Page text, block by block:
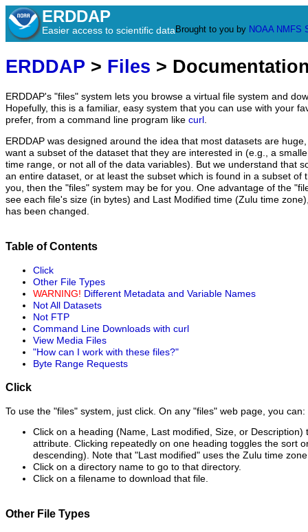
ERDDAP
Easier access to scientific data Brought to you by NOAA NMFS
ERDDAP > Files >
ERDDAP's "files" system lets you browse a virtual file system and
Hopefully, this is a familiar, easy system that you can use with your
prefer, from a command line program like curl .
ERDDAP was designed around the idea that most datasets are
want a subset of the dataset that they are interested in (e.g., a
time range, or not all of the data variables). But we understand that
an entire dataset, or at least the subset which is found in a subset of
you, then the "files" system may be for you. One advantage of the
see each file's size (in bytes) and Last Modified time (Zulu time
has been changed.
Table of Contents
Click
Other File Types
WARNING! Different Metadata and Variable Names
Not All Datasets
Not FTP
Command Line Downloads with curl
View Media Files
"How can I work with these files?"
Byte Range Requests
Click
To use the "files" system, just click. On any "files" web page, you can:
Click on a heading (Name, Last modified, Size, or Description)
attribute. Clicking repeatedly on one heading toggles the sort
descending). Note that "Last modified" uses the Zulu time
Click on a directory name to go to that directory.
Click on a filename to download that file.
Other File Types